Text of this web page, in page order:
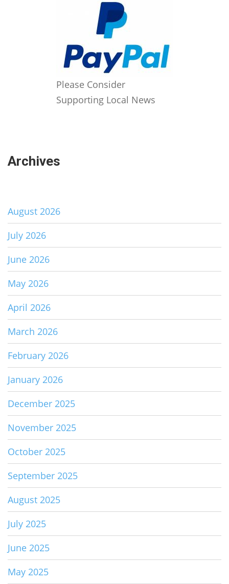
Please Consider
Supporting Local News
Archives
August 2026
July 2026
June 2026
May 2026
April 2026
March 2026
February 2026
January 2026
December 2025
November 2025
October 2025
September 2025
August 2025
July 2025
June 2025
May 2025